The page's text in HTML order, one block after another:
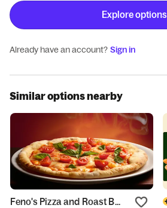
Explore options
Already have an account? Sign in
Similar options nearby
Feno's Pizza and Roast Beef